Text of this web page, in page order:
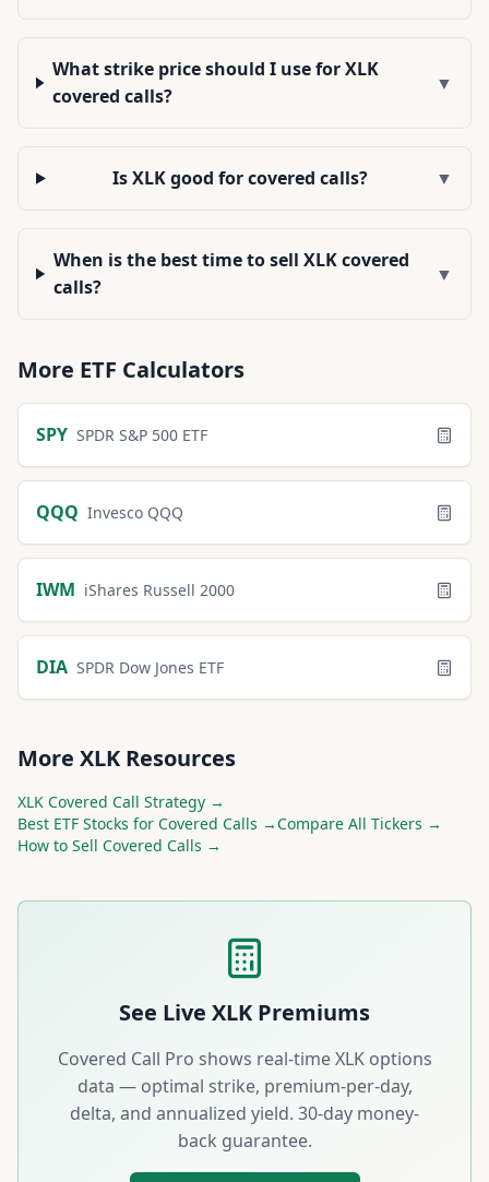
What strike price should I use for XLK
covered calls?
▼
Is XLK good for covered calls? ▼
When is the best time to sell XLK covered
calls?
▼
More ETF Calculators
SPY SPDR S&P 500 ETF
QQQ Invesco QQQ
IWM iShares Russell 2000
DIA SPDR Dow Jones ETF
More XLK Resources
XLK Covered Call Strategy →
Best ETF Stocks for Covered Calls →Compare All Tickers →
How to Sell Covered Calls →
See Live XLK Premiums
Covered Call Pro shows real-timeXLKoptions
data — optimal strike, premium-per-day,
delta, and annualized yield. 30-day money-
back guarantee.